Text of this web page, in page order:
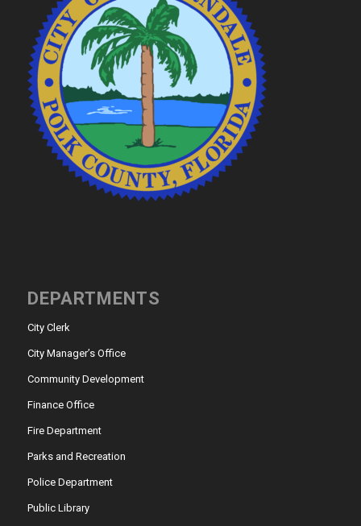
DEPARTMENTS
City Clerk
City Manager’s Office
Community Development
Finance Office
Fire Department
Parks and Recreation
Police Department
Public Library